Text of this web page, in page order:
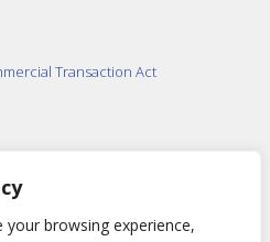
browsing experience,
Transaction Act